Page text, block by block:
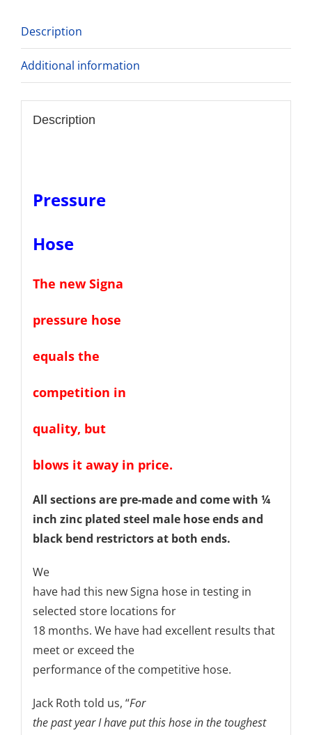
Blue
quantity
Description
Additional information
Description
Pressure
Hose
The newSigna
pressure hose
equals the
competition in
quality, but
blows it away in price.
All sections are pre-made and come with ¼
inch zinc plated steel male hose ends and
black bend restrictors at both ends.
We
have had this new Signa hose in testing in
selected store locations for
18 months. We have had excellent results that
meet or exceed the
performance of the competitive hose.
Jack Roth told us, “For
the past year I have put this hose in the toughest